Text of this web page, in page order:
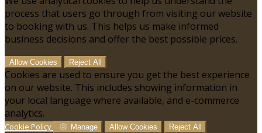
process that users go through from visiting our website
to booking with us. This helps us make informed
business decisions and offer the best possible prices.
Allow Cookies Reject All
Cookies are used to ensure you get the best experience
on our website. This includes showing information in
your local language where available, and e-commerce
analytics.
Cookie Policy Manage Allow Cookies Reject All